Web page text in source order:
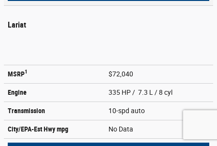
Lariat
MSRP1 $72,040
Engine 335 HP / 7.3 L / 8 cyl
Transmission 10-spd auto
City/EPA-Est Hwympg No Data